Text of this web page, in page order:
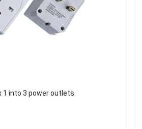
1 into 3 power outlets